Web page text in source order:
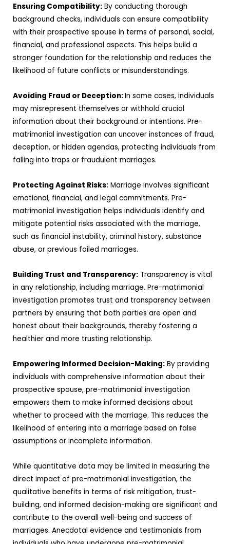
Ensuring Compatibility: By conducting thorough
background checks, individuals can ensure compatibility
with their prospective spouse in terms of personal, social,
financial, and professional aspects. This helps build a
stronger foundation for the relationship and reduces the
likelihood of future conflicts or misunderstandings.
Avoiding Fraud or Deception:In some cases, individuals
may misrepresent themselves or withhold crucial
information about their background or intentions. Pre-
matrimonial investigation can uncover instances of fraud,
deception, or hidden agendas, protecting individuals from
falling into traps or fraudulent marriages.
Protecting Against Risks: Marriage involves significant
emotional, financial, and legal commitments. Pre-
matrimonial investigation helps individuals identify and
mitigate potential risks associated with the marriage,
such as financial instability, criminal history, substance
abuse, or previous failed marriages.
Building Trust and Transparency: Transparency is vital
in any relationship, including marriage. Pre-matrimonial
investigation promotes trust and transparency between
partners by ensuring that both parties are open and
honest about their backgrounds, thereby fostering a
healthier and more trusting relationship.
Empowering Informed Decision-Making: By providing
individuals with comprehensive information about their
prospective spouse, pre-matrimonial investigation
empowers them to make informed decisions about
whether to proceed with the marriage. This reduces the
likelihood of entering into a marriage based on false
assumptions or incomplete information.
While quantitative data may be limited in measuring the
direct impact of pre-matrimonial investigation, the
qualitative benefits in terms of risk mitigation, trust-
building, and informed decision-making are significant and
contribute to the overall well-being and success of
marriages. Anecdotal evidence and testimonials from